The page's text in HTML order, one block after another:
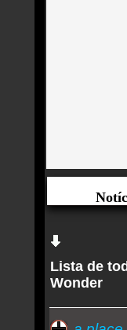
Aqui você
Antigas,
Drag Ivana
Gomes no
de estreia
Lista de
Wonder